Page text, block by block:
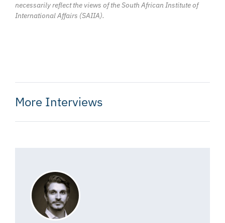
necessarily reflect the views of the South African Institute of
International Affairs (SAIIA).
More Interviews